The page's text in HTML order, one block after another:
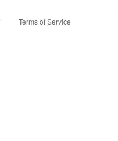
Terms of Service